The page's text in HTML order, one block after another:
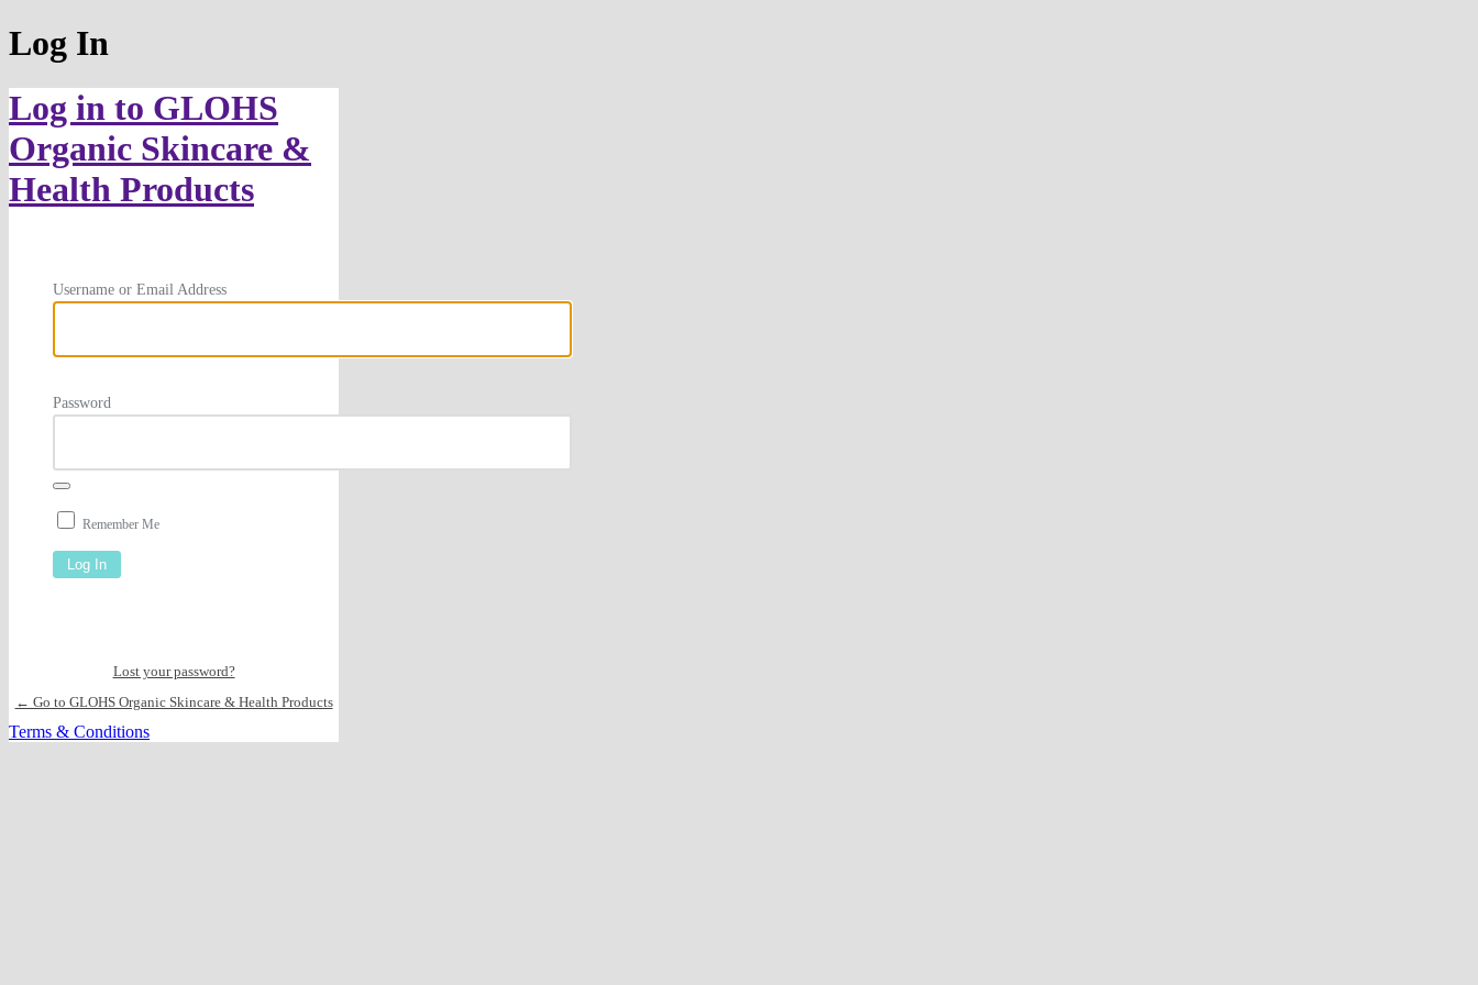
Log In
Log in to GLOHS
Organic Skincare &
Health Products
Username or Email Address
Password
Remember Me
Lost your password?
← Go to GLOHS Organic Skincare & Health Products
Terms & Conditions